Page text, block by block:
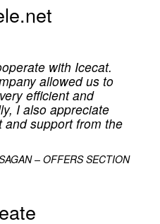
with Icecat.
allowed us to
efficient and
I also appreciate
support from the
– OFFERS SECTION